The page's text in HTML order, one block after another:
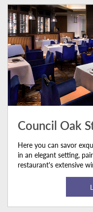
Council Oak
Here you can savor
in an elegant setting,
restaurant's extensive